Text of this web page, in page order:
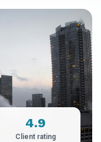
4.9
Client rating